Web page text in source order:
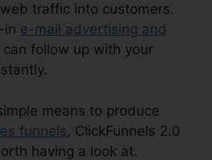
traffic into customers.
in e-mail advertising and
can follow up with your
means to produce
funnels, ClickFunnels 2.0
having a look at.